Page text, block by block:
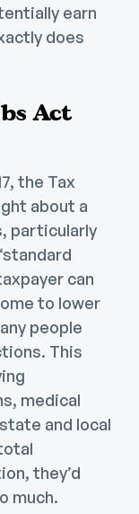
earn
does
Act
the Tax
about a
particularly
can
to lower
people
This
medical
and local
they’d
much.